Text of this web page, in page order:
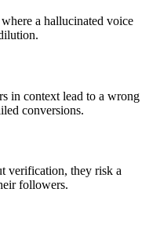
a hallucinated voice
in context lead to a wrong
conversions.
verification, they risk a
followers.